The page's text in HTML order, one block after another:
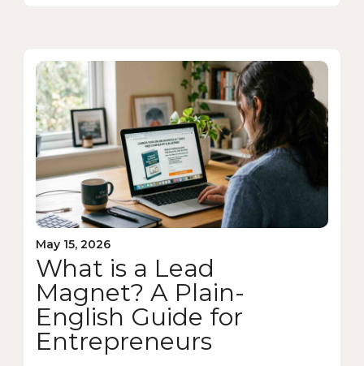
May 15, 2026
What is a Lead
Magnet? A Plain-
English Guide for
Entrepreneurs